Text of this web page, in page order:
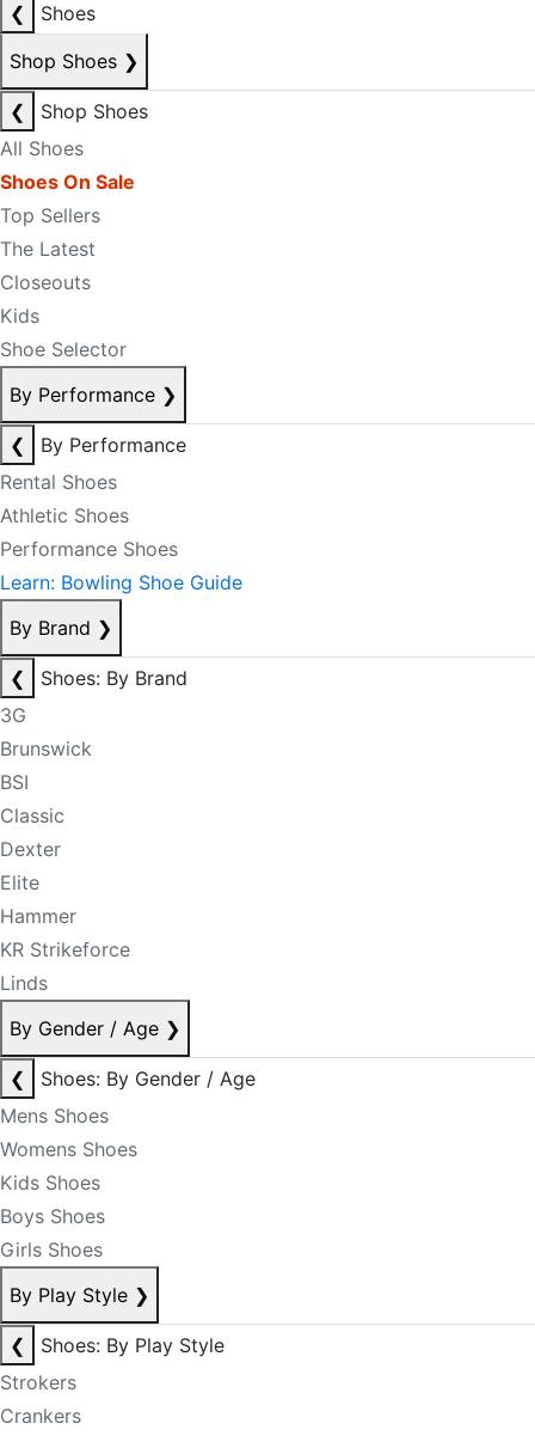
❮
Shoes
Shop Shoes ❯
❮
Shop Shoes
All Shoes
Shoes On Sale
Top Sellers
The Latest
Closeouts
Kids
Shoe Selector
By Performance ❯
❮
By Performance
Rental Shoes
Athletic Shoes
Performance Shoes
Learn: Bowling Shoe Guide
By Brand ❯
❮
Shoes: By Brand
3G
Brunswick
BSI
Classic
Dexter
Elite
Hammer
KR Strikeforce
Linds
By Gender / Age ❯
❮
Shoes: By Gender / Age
Mens Shoes
Womens Shoes
Kids Shoes
Boys Shoes
Girls Shoes
By Play Style ❯
❮
Shoes: By Play Style
Strokers
Crankers